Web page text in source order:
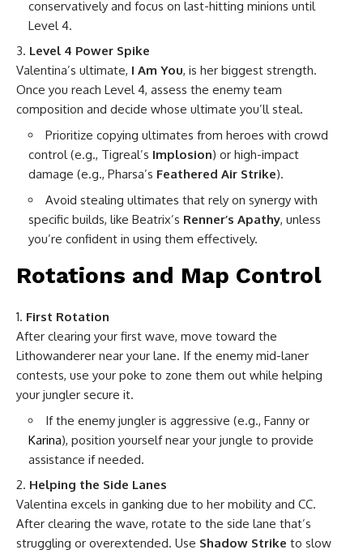
conservatively and focus on last-hitting minions until
Level 4.
Level 4 Power Spike
Valentina’s ultimate, I Am You, is her biggest strength.
Once you reach Level 4, assess the enemy team
composition and decide whose ultimate you’ll steal.
Prioritize copying ultimates from heroes with crowd
control (e.g., Tigreal’s Implosion) or high-impact
damage (e.g., Pharsa’s Feathered Air Strike).
Avoid stealing ultimates that rely on synergy with
specific builds, like Beatrix’s Renner’s Apathy, unless
you’re confident in using them effectively.
Rotations and Map Control
First Rotation
After clearing your first wave, move toward the
Lithowanderer near your lane. If the enemy mid-laner
contests, use your poke to zone them out while helping
your jungler secure it.
If the enemy jungler is aggressive (e.g., Fanny or
Karina), position yourself near your jungle to provide
assistance if needed.
Helping the Side Lanes
Valentina excels in ganking due to her mobility and CC.
After clearing the wave, rotate to the side lane that’s
struggling or overextended. Use Shadow Strike to slow